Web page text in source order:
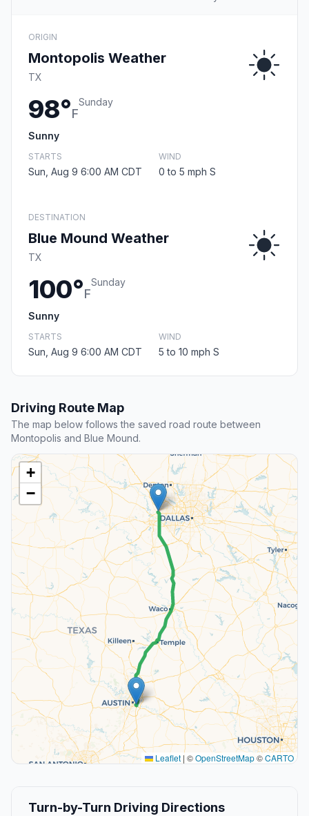
ORIGIN
Montopolis Weather
TX
98°F
Sunday
Sunny
STARTS
Sun, Aug 9 6:00 AM CDT
WIND
0 to 5 mph S
DESTINATION
Blue Mound Weather
TX
100°F
Sunday
Sunny
STARTS
Sun, Aug 9 6:00 AM CDT
WIND
5 to 10 mph S
Driving Route Map
The map below follows the saved road route between
Montopolis and Blue Mound.
+
−
Leaflet | ©OpenStreetMap©CARTO
Turn-by-Turn Driving Directions